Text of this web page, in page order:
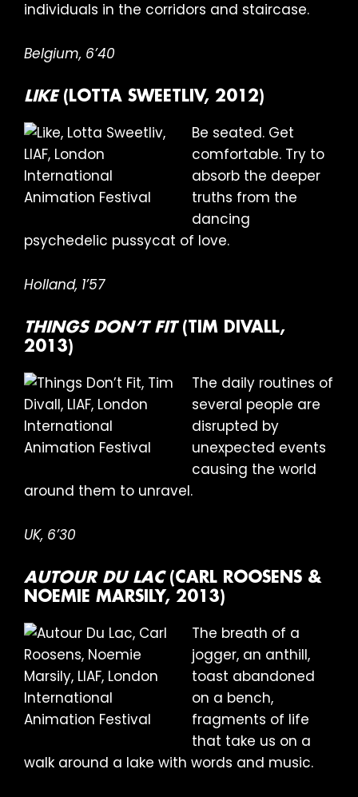
individuals in the corridors and staircase.
Belgium, 6’40
LIKE(LOTTA SWEETLIV, 2012)
Be seated. Get
comfortable. Try to
absorb the deeper
truths from the
dancing
psychedelic pussycat of love.
Holland, 1’57
THINGS DON’T FIT(TIM DIVALL,
2013)
The daily routines of
several people are
disrupted by
unexpected events
causing the world
around them to unravel.
UK, 6’30
AUTOUR DU LAC(CARL ROOSENS &
NOEMIE MARSILY, 2013)
The breath of a
jogger, an anthill,
toast abandoned
on a bench,
fragments of life
that take us on a
walk around a lake with words and music.